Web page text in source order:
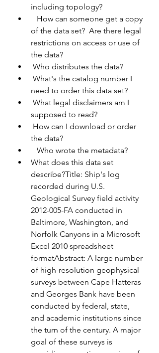
including topology?
of the data set?  Are there legal
restrictions on access or use of
the data?
Who distributes the data?
need to order this data set?
supposed to read?
the data?
   Who wrote the metadata?
What does this data set
describe?Title: Ship's log
recorded during U.S.
Geological Survey field activity
2012-005-FA conducted in
Baltimore, Washington, and
Norfolk Canyons in a Microsoft
Excel 2010 spreadsheet
formatAbstract: A large number
of high-resolution geophysical
surveys between Cape Hatteras
and Georges Bank have been
conducted by federal, state,
and academic institutions since
the turn of the century. A major
goal of these surveys is